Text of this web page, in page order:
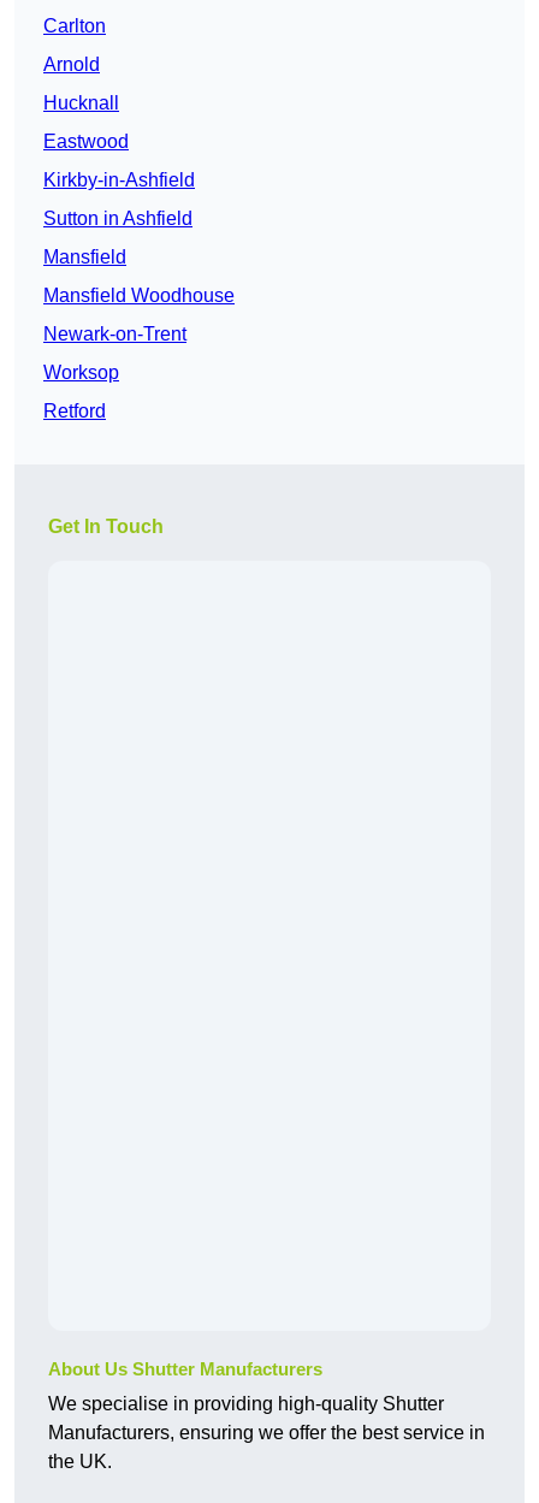
Carlton
Arnold
Hucknall
Eastwood
Kirkby-in-Ashfield
Sutton in Ashfield
Mansfield
Mansfield Woodhouse
Newark-on-Trent
Worksop
Retford
Get In Touch
About Us Shutter Manufacturers
We specialise in providing high-quality Shutter
Manufacturers, ensuring we offer the best service in
the UK.